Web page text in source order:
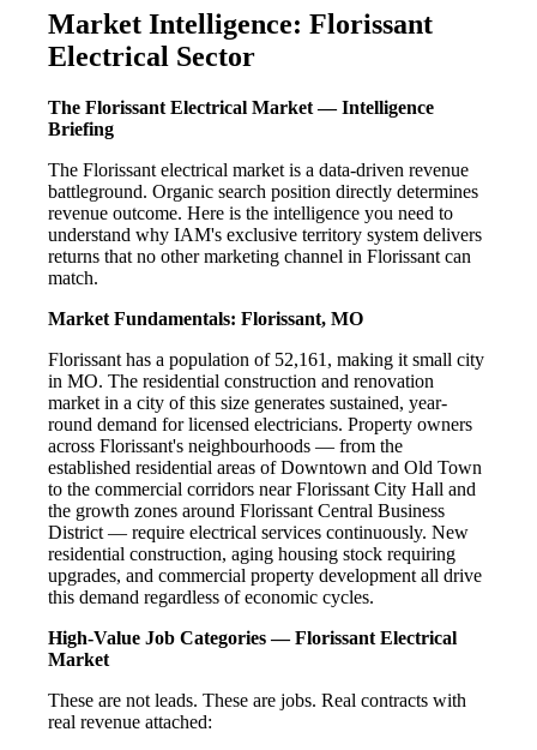
Market Intelligence: Florissant
Electrical Sector
The Florissant Electrical Market — Intelligence
Briefing
The Florissant electrical market is a data-driven revenue
battleground. Organic search position directly determines
revenue outcome. Here is the intelligence you need to
understand why IAM's exclusive territory system delivers
returns that no other marketing channel in Florissant can
match.
Market Fundamentals: Florissant, MO
Florissant has a population of 52,161, making it small city
in MO. The residential construction and renovation
market in a city of this size generates sustained, year-
round demand for licensed electricians. Property owners
across Florissant's neighbourhoods — from the
established residential areas of Downtown and Old Town
to the commercial corridors near Florissant City Hall and
the growth zones around Florissant Central Business
District — require electrical services continuously. New
residential construction, aging housing stock requiring
upgrades, and commercial property development all drive
this demand regardless of economic cycles.
High-Value Job Categories — Florissant Electrical
Market
These are not leads. These are jobs. Real contracts with
real revenue attached: